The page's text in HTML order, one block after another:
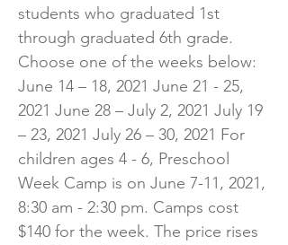
students who graduated 1st
through graduated 6th grade.
Choose one of the weeks below:
June 14 – 18, 2021 June 21 - 25,
2021 June 28 – July 2, 2021 July 19
– 23, 2021 July 26 – 30, 2021 For
children ages 4 - 6, Preschool
Week Camp is on June 7-11, 2021,
8:30 am - 2:30 pm. Camps cost
$140 for the week. The price rises